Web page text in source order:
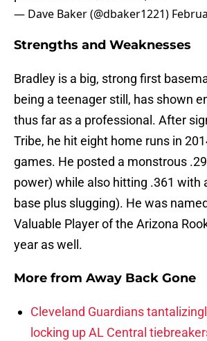
— Dave Baker (@dbaker1221)
Strengths and Weaknesses
Bradley is a big, strong first
being a teenager still, has shown
thus far as a professional. After
Tribe, he hit eight home runs in
games. He posted a monstrous
power) while also hitting .361 with
base plus slugging). He was
Valuable Player of the Arizona
year as well.
More from Away Back Gone
Cleveland Guardians
locking up AL Central